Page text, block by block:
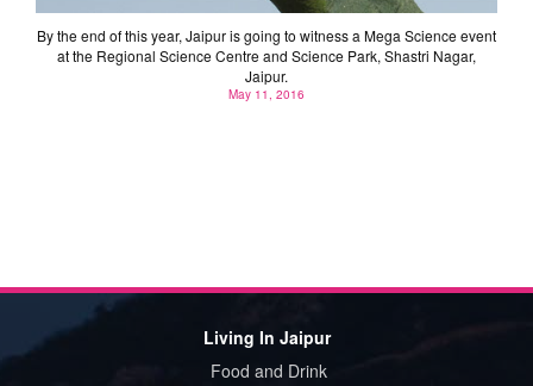
By the end of this year, Jaipur is going to witness a Mega Science event
at the Regional Science Centre and Science Park, Shastri Nagar,
Jaipur.
May 11, 2016
Living In Jaipur
Food and Drink